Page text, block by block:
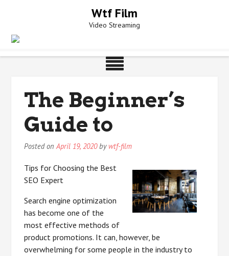
Wtf Film
Video Streaming
The Beginner’s
Guide to
Posted onApril 19, 2020by wtf-film
Tips for Choosing the Best
SEO Expert
Search engine optimization
has become one of the
most effective methods of
product promotions. It can, however, be
overwhelming for some people in the industry to